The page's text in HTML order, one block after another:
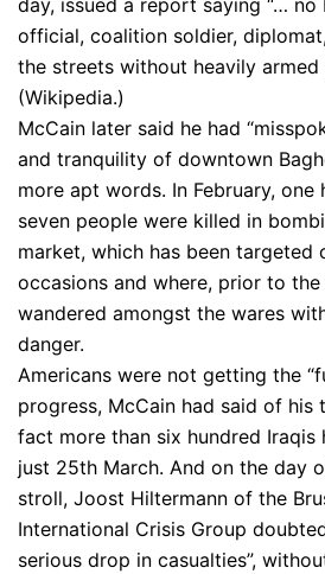
day, issued a report saying “… no
official, coalition soldier,
the streets without heavily armed
(Wikipedia.)
McCain later said he had
and tranquility of downtown
more apt words. In February,
seven people were killed in
market, which has been targeted
occasions and where, prior to the
wandered amongst the wares
danger.
Americans were not getting the
progress, McCain had said of his
fact more than six hundred Iraqis
just 25th March. And on the day
stroll, Joost Hiltermann of the
International Crisis Group
serious drop in casualties”,